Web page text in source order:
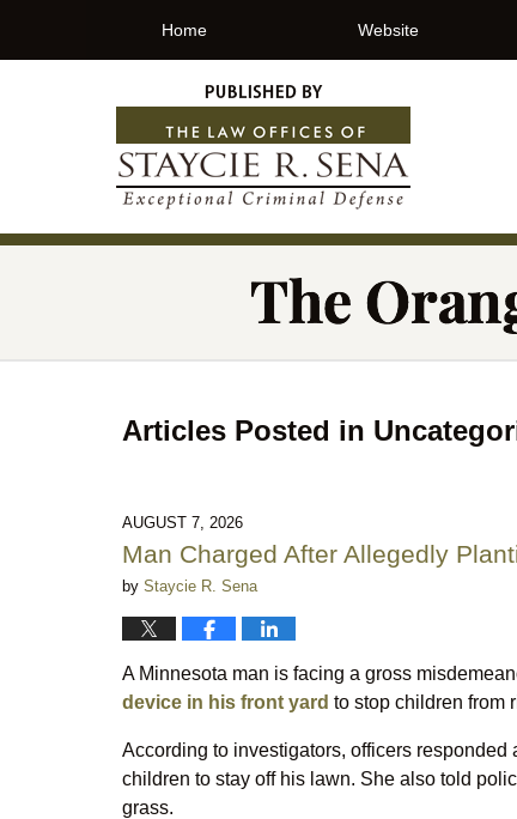
Home Website
Articles Posted in
AUGUST 7, 2026
Man Charged After Allegedly
by Staycie R. Sena
A Minnesota man is facing a gross
device in his front yard to stop children from
According to investigators, officers
children to stay off his lawn. She also told
grass.